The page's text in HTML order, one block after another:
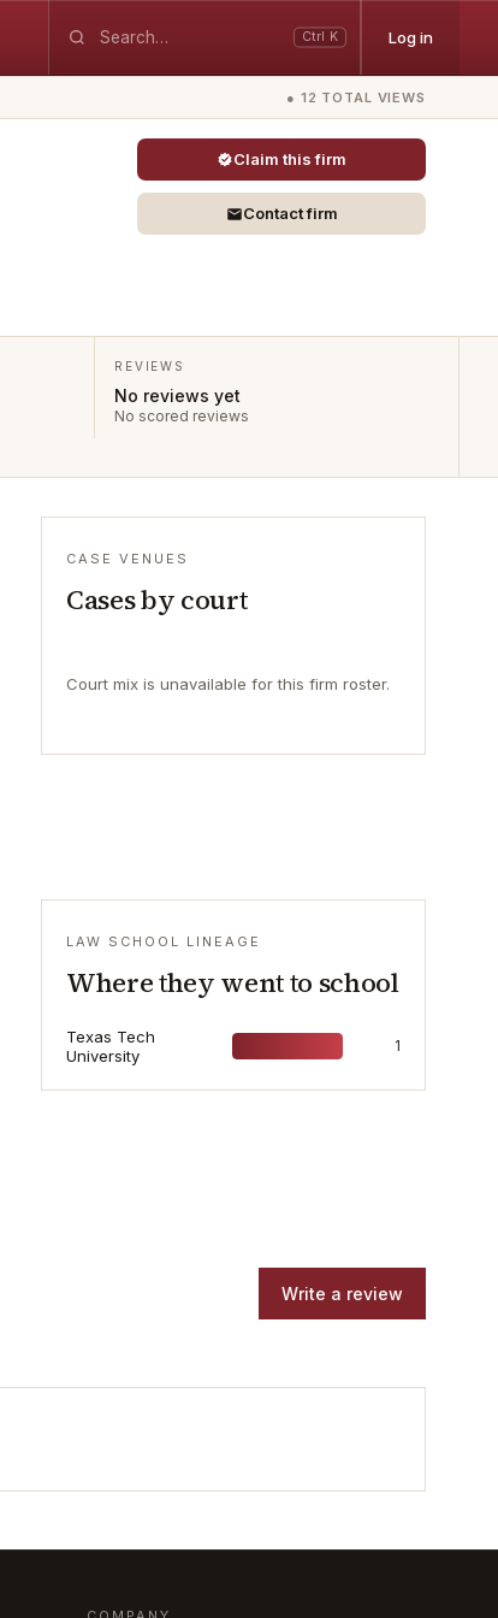
Ctrl K Log in
● 12 TOTAL VIEWS
Claim this firm
Contact firm
REVIEWS
No reviews yet
No scored reviews
CASE VENUES
Cases by court
Court mix is unavailable for this firm roster.
LAW SCHOOL LINEAGE
Where they went to school
Texas Tech
University
1
Write a review